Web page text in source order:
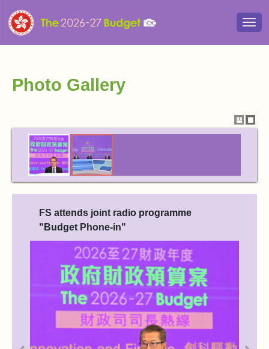
Photo Gallery
ShowHide
FS attends joint radio programme
"Budget Phone-in"